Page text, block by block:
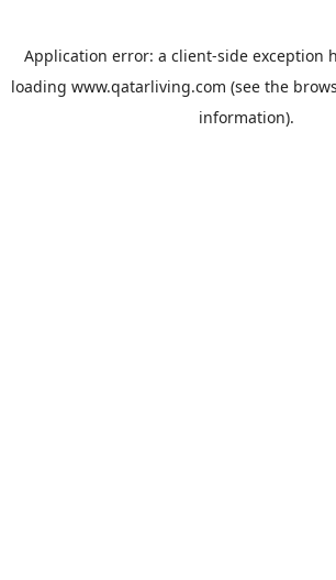
Application error: a client-side exception
loading www.qatarliving.com (see the
information).